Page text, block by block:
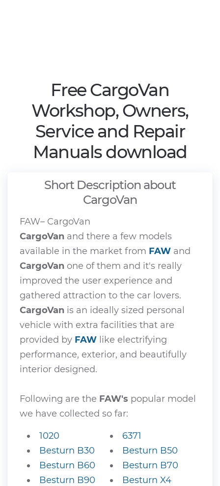
Free CargoVan
Workshop, Owners,
Service and Repair
Manuals download
Short Description about
CargoVan
FAW– CargoVan
CargoVan and there a few models
available in the market from FAW and
CargoVan one of them and it's really
improved the user experience and
gathered attraction to the car lovers.
CargoVan is an ideally sized personal
vehicle with extra facilities that are
provided by FAW like electrifying
performance, exterior, and beautifully
interior designed.
Following are the FAW's popular model
we have collected so far:
1020
6371
Besturn B30
Besturn B50
Besturn B60
Besturn B70
Besturn B90
Besturn X4